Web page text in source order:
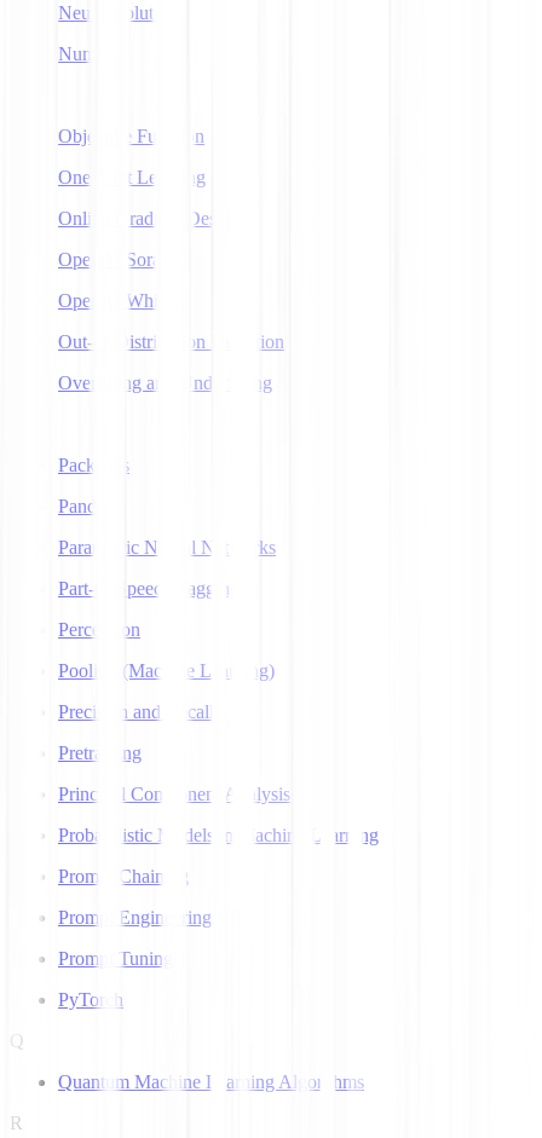
Neuroevolution
NumPy
Objective Function
One-Shot Learning
Online Gradient Descent
OpenAI Sora
OpenAI Whisper
Out-of-Distribution Detection
Overfitting and Underfitting
Packages
Pandas
Parametric Neural Networks
Part-of-Speech Tagging
Perceptron
Pooling (Machine Learning)
Precision and Recall
Pretraining
Principal Component Analysis
Probabilistic Models in Machine Learning
Prompt Chaining
Prompt Engineering
Prompt Tuning
PyTorch
Q
Quantum Machine Learning Algorithms
R